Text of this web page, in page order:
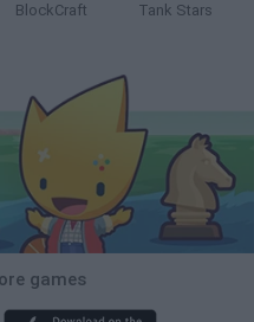
BlockCraft Tank Stars
games